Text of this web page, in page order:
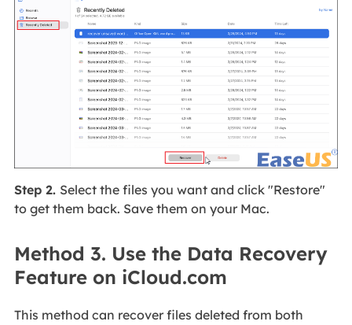
Step 2. Select the files you want and click "Restore"
to get them back. Save them on your Mac.
Method 3. Use the Data Recovery
Feature on iCloud.com
This method can recover files deleted from both